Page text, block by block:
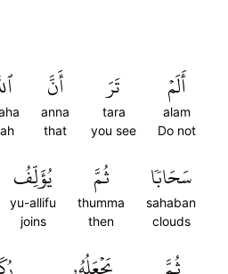
أَلَمۡ
alam
Do not
تَرَ
tara
you see
أَنَّ
anna
that
سَحَابٗا
sahaban
clouds
ثُمَّ
thumma
then
يُؤَلِّفُ
yu-allifu
joins